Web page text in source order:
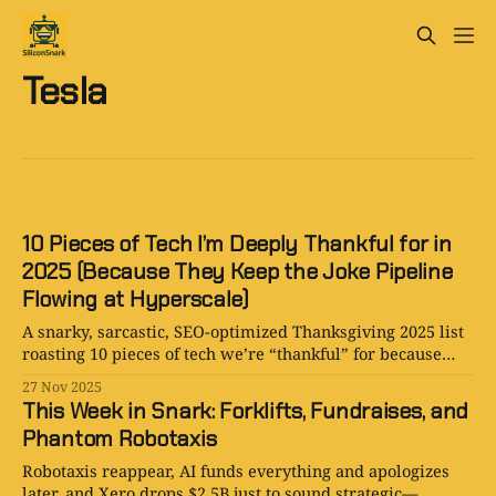
Tesla
10 Pieces of Tech I’m Deeply Thankful for in
2025 (Because They Keep the Joke Pipeline
Flowing at Hyperscale)
A snarky, sarcastic, SEO-optimized Thanksgiving 2025 list
roasting 10 pieces of tech we’re “thankful” for because
jokes.
27 Nov 2025
This Week in Snark: Forklifts, Fundraises, and
Phantom Robotaxis
Robotaxis reappear, AI funds everything and apologizes